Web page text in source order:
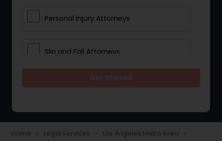
Personal Injury Attorneys
Slip and Fall Attorneys
Home navigate_next Legal Services navigate_next Los Angeles Metro Area navigate_next